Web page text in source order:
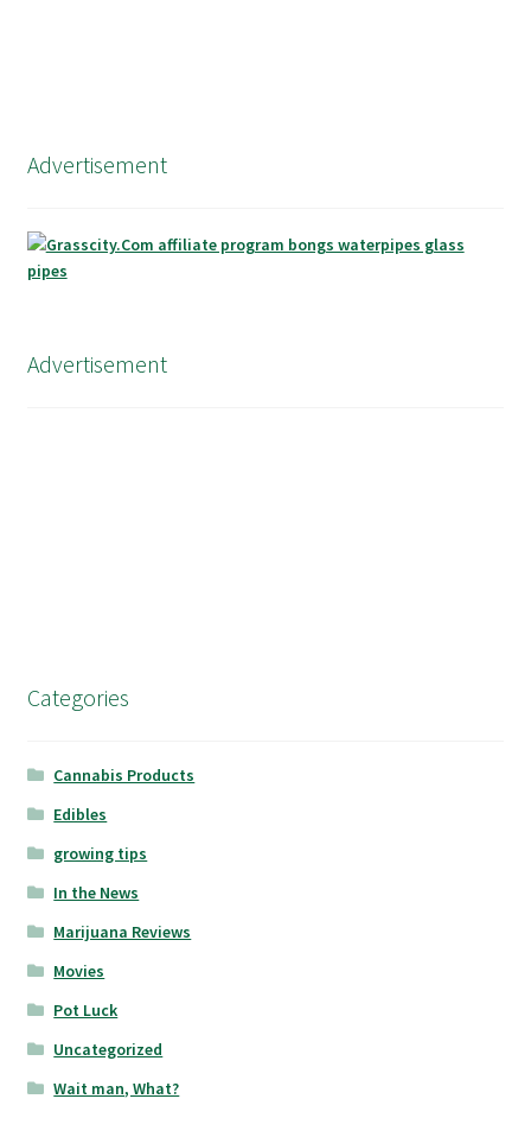
Advertisement
Advertisement
Categories
Cannabis Products
Edibles
growing tips
In the News
Marijuana Reviews
Movies
Pot Luck
Uncategorized
Wait man, What?